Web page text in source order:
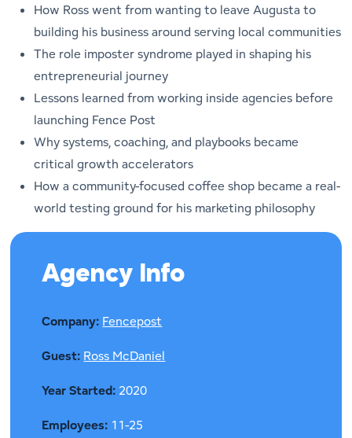
How Ross went from wanting to leave Augusta to
building his business around serving local communities
The role imposter syndrome played in shaping his
entrepreneurial journey
Lessons learned from working inside agencies before
launching Fence Post
Why systems, coaching, and playbooks became
critical growth accelerators
How a community-focused coffee shop became a real-
world testing ground for his marketing philosophy
Agency Info
Company: Fencepost
Guest: Ross McDaniel
Year Started: 2020
Employees: 11-25